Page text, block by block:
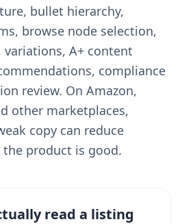
bullet hierarchy,
browse node selection,
A+ content
compliance
review. On Amazon,
other marketplaces,
copy can reduce
product is good.
read a listing